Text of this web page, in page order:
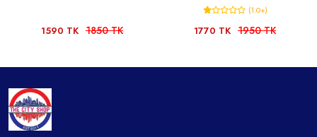
1590 TK 1850 TK
(1.0+)
1770 TK 1950 TK